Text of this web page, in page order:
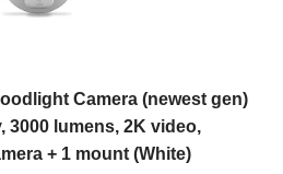
Camera (newest gen)
lumens, 2K video,
+ 1 mount (White)